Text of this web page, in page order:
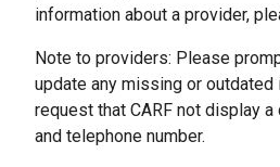
information about a provider,
Note to providers: Please
update any missing or outdated
request that CARF not display a
and telephone number.